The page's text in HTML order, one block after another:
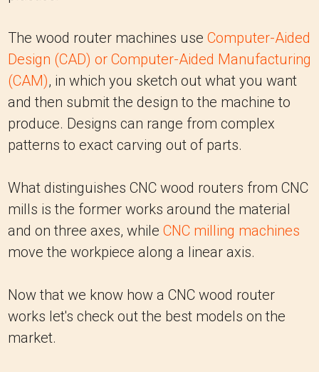
The wood router machines use Computer-Aided
Design (CAD) or Computer-Aided Manufacturing
(CAM), in which you sketch out what you want
and then submit the design to the machine to
produce. Designs can range from complex
patterns to exact carving out of parts.
What distinguishes CNC wood routers from CNC
mills is the former works around the material
and on three axes, while CNC milling machines
move the workpiece along a linear axis.
Now that we know how a CNC wood router
works let's check out the best models on the
market.